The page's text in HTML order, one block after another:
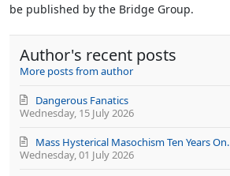
be published by the Bridge Group.
Author's recent posts
More posts from author
Wednesday, 15 July 2026
Dangerous Fanatics
Wednesday, 01 July 2026
Mass Hysterical Masochism Ten Years On.